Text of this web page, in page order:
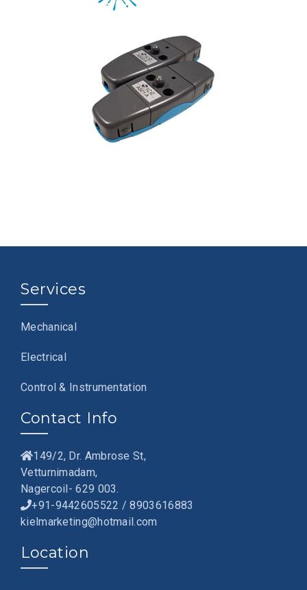
Services
Mechanical
Electrical
Control & Instrumentation
Contact Info
149/2, Dr. Ambrose St,
Vetturnimadam,
Nagercoil- 629 003.
+91-9442605522 / 8903616883
kielmarketing@hotmail.com
Location